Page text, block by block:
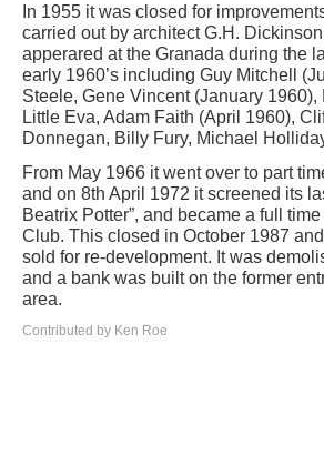
In 1955 it was closed for
carried out by architect G.H.
apperared at the Granada during the
early 1960’s including Guy Mitchell
Steele, Gene Vincent (January 1960),
Little Eva, Adam Faith (April 1960),
Donnegan, Billy Fury, Michael
From May 1966 it went over to part
and on 8th April 1972 it screened its
Beatrix Potter”, and became a full
Club. This closed in October 1987
sold for re-development. It was
and a bank was built on the former
area.
Contributed by Ken Roe